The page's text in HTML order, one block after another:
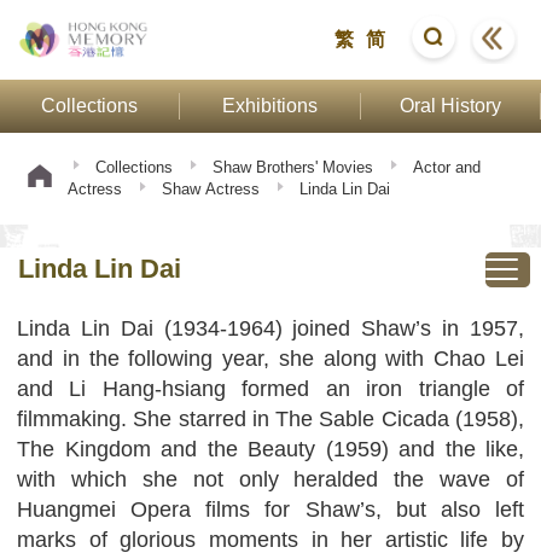
繁 简
Collections Exhibitions Oral History
Collections Shaw Brothers' Movies
Actor and
Actress
Shaw Actress Linda Lin Dai
Linda Lin Dai
Linda Lin Dai (1934-1964) joined Shaw’s in 1957,
and in the following year, she along with Chao Lei
and Li Hang-hsiang formed an iron triangle of
filmmaking. She starred in The Sable Cicada (1958),
The Kingdom and the Beauty (1959) and the like,
with which she not only heralded the wave of
Huangmei Opera films for Shaw’s, but also left
marks of glorious moments in her artistic life by